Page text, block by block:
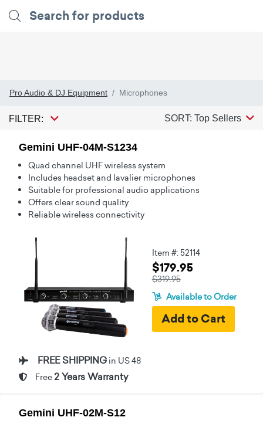
Pro Audio & DJ Equipment Microphones
FILTER: SORT: Top Sellers
Gemini UHF-04M-S1234
Quad channel UHF wireless system
Includes headset and lavalier microphones
Suitable for professional audio applications
Offers clear sound quality
Reliable wireless connectivity
Item #: 52114
$179.95
$319.95
Available to Order
FREE SHIPPING in US 48
Free 2 Years Warranty
Gemini UHF-02M-S12